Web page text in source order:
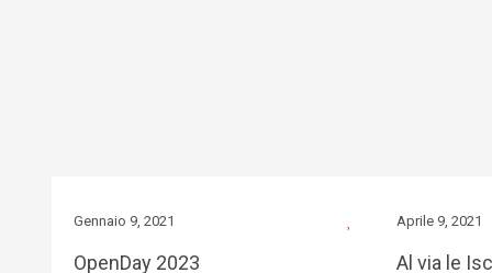
Gennaio 9, 2021
OpenDay 2023
Aprile 9, 2021
Al via le